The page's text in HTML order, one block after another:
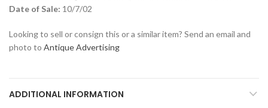
Date of Sale: 10/7/02
Looking to sell or consign this or a similar item? Send an email and
photo to Antique Advertising
ADDITIONAL INFORMATION